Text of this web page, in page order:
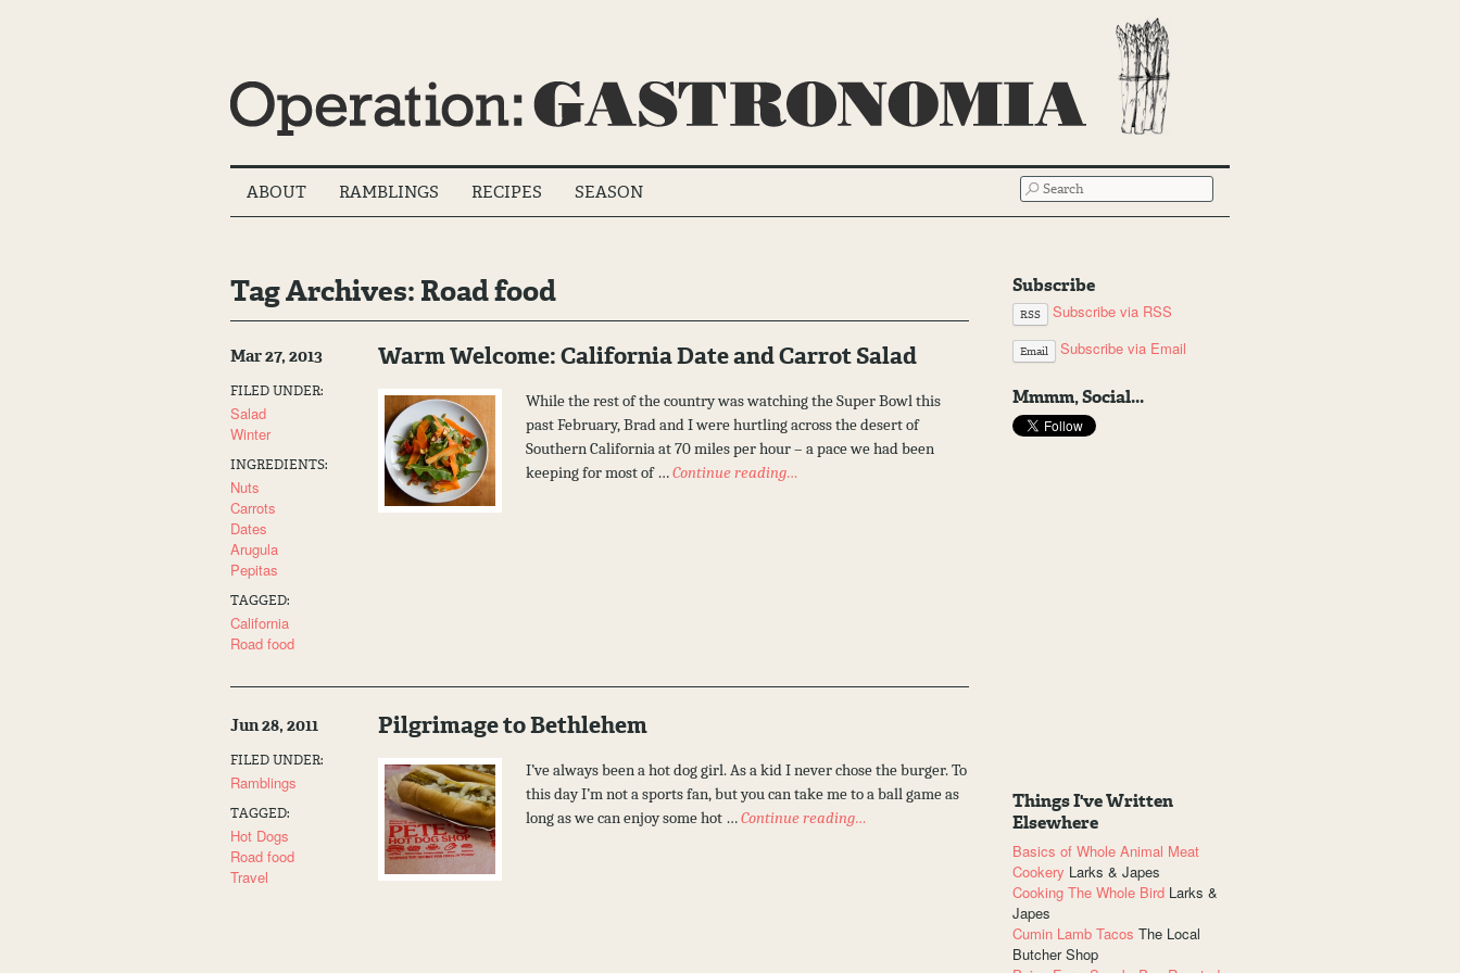
Main
Menu
ABOUT RAMBLINGS RECIPES SEASON SEARCH
Tag Archives: Road food
Warm Welcome: California Date and Carrot Salad
While the rest of the country was watching the Super Bowl this
past February, Brad and I were hurtling across the desert of
Southern California at 70 miles per hour – a pace we had been
keeping for most of …Continue reading…
Mar 27, 2013
FILED UNDER:
Salad
Winter
INGREDIENTS:
Nuts
Carrots
Dates
Arugula
Pepitas
TAGGED:
California
Road food
Pilgrimage to Bethlehem
I’ve always been a hot dog girl. As a kid I never chose the burger. To
this day I’m not a sports fan, but you can take me to a ball game as
long as we can enjoy some hot …Continue reading…
Jun 28, 2011
FILED UNDER:
Ramblings
TAGGED:
Hot Dogs
Road food
Travel
Subscribe
RSS Subscribe via RSS
Email Subscribe via Email
Mmmm, Social...
Things I've Written
Elsewhere
Basics of Whole Animal Meat
Cookery Larks & Japes
Cooking The Whole Bird Larks &
Japes
Cumin Lamb Tacos The Local
Butcher Shop